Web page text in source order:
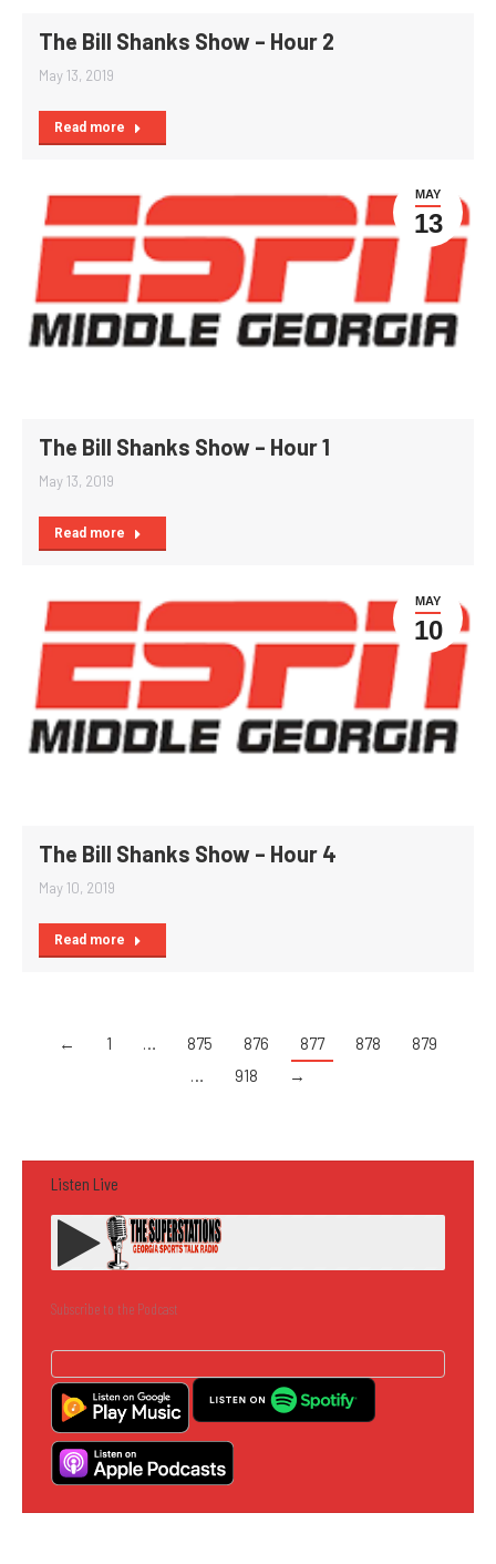
The Bill Shanks Show – Hour 2
May 13, 2019
Read more
MAY
13
The Bill Shanks Show – Hour 1
May 13, 2019
Read more
MAY
10
The Bill Shanks Show – Hour 4
May 10, 2019
Read more
← 1 … 875 876 877 878
879
…
918 →
Listen Live
Subscribe to the Podcast